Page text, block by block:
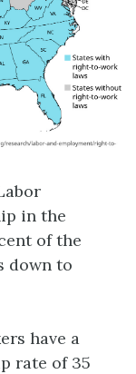
in the
of the
down to
have a
rate of 35